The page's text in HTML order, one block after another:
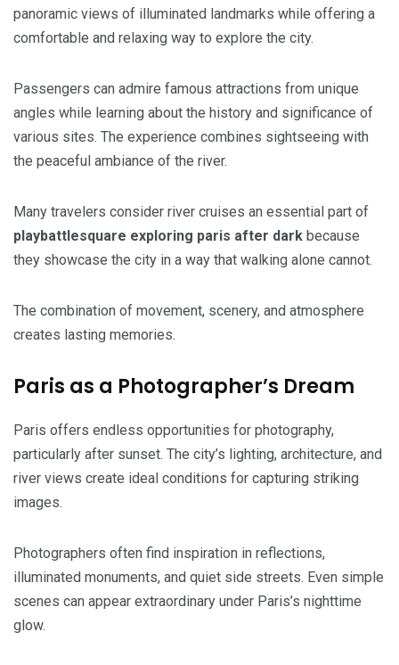
panoramic views of illuminated landmarks while offering a
comfortable and relaxing way to explore the city.
Passengers can admire famous attractions from unique
angles while learning about the history and significance of
various sites. The experience combines sightseeing with
the peaceful ambiance of the river.
Many travelers consider river cruises an essential part of
playbattlesquare exploring paris after dark because
they showcase the city in a way that walking alone cannot.
The combination of movement, scenery, and atmosphere
creates lasting memories.
Paris as a Photographer’s Dream
Paris offers endless opportunities for photography,
particularly after sunset. The city’s lighting, architecture, and
river views create ideal conditions for capturing striking
images.
Photographers often find inspiration in reflections,
illuminated monuments, and quiet side streets. Even simple
scenes can appear extraordinary under Paris’s nighttime
glow.